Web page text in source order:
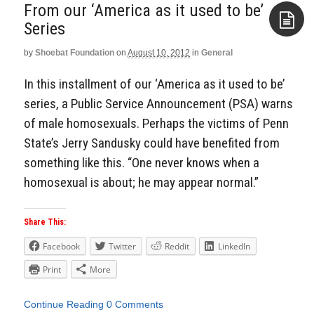
From our ‘America as it used to be’
Series
by Shoebat Foundation on August 10, 2012 in General
In this installment of our ‘America as it used to be’
series, a Public Service Announcement (PSA) warns
of male homosexuals. Perhaps the victims of Penn
State’s Jerry Sandusky could have benefited from
something like this. “One never knows when a
homosexual is about; he may appear normal.”
Share This:
Facebook Twitter Reddit
LinkedIn
Print
More
Continue Reading 0 Comments